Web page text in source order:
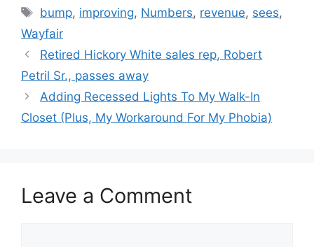
Tags
bump, improving, Numbers, revenue, sees,
Wayfair
Retired Hickory White sales rep, Robert
Petril Sr., passes away
Adding Recessed Lights To My Walk-In
Closet (Plus, My Workaround For My Phobia)
Leave a Comment